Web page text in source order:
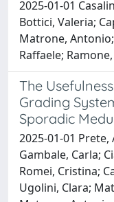
2025-01-01
Bottici, Valeria;
Matrone,
Raffaele;
The
Grading
Sporadic
2025-01-01
Gambale, Carla;
Romei, Cristina;
Ugolini, Clara;